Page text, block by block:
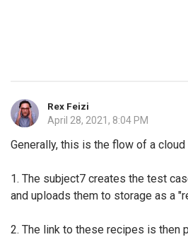
Rex Feizi
April 28, 2021, 8:04 PM
Generally, this is the flow of a cloud
1. The subject7 creates the test
and uploads them to storage as a
2. The link to these recipes is then